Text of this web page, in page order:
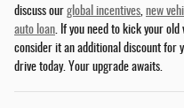
discuss our global incentives, new
auto loan. If you need to kick your
consider it an additional discount for
drive today. Your upgrade awaits.